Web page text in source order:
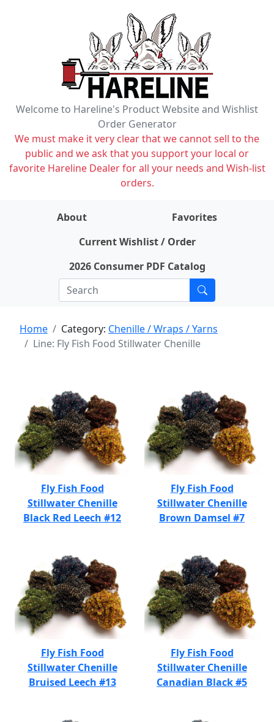
Welcome to Hareline's Product Website and Wishlist
Order Generator
We must make it very clear that we cannot sell to the
public and we ask that you support your local or
favorite Hareline Dealer for all your needs and Wish-list
orders.
About
Favorites
Current Wishlist / Order
2026 Consumer PDF Catalog
Home Category: Chenille / Wraps / Yarns
Line: Fly Fish Food Stillwater Chenille
Fly Fish Food
Stillwater Chenille
Black Red Leech #12
Fly Fish Food
Stillwater Chenille
Brown Damsel #7
Fly Fish Food
Stillwater Chenille
Bruised Leech #13
Fly Fish Food
Stillwater Chenille
Canadian Black #5